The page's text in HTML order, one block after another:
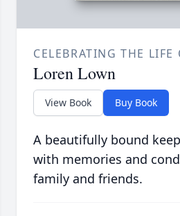
CELEBRATING THE LIFE
Loren Lown
View Book Buy Book
A beautifully bound
with memories and
family and friends.